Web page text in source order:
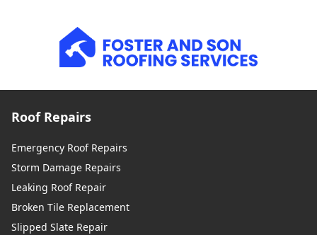
Roof Repairs
Emergency Roof Repairs
Storm Damage Repairs
Leaking Roof Repair
Broken Tile Replacement
Slipped Slate Repair